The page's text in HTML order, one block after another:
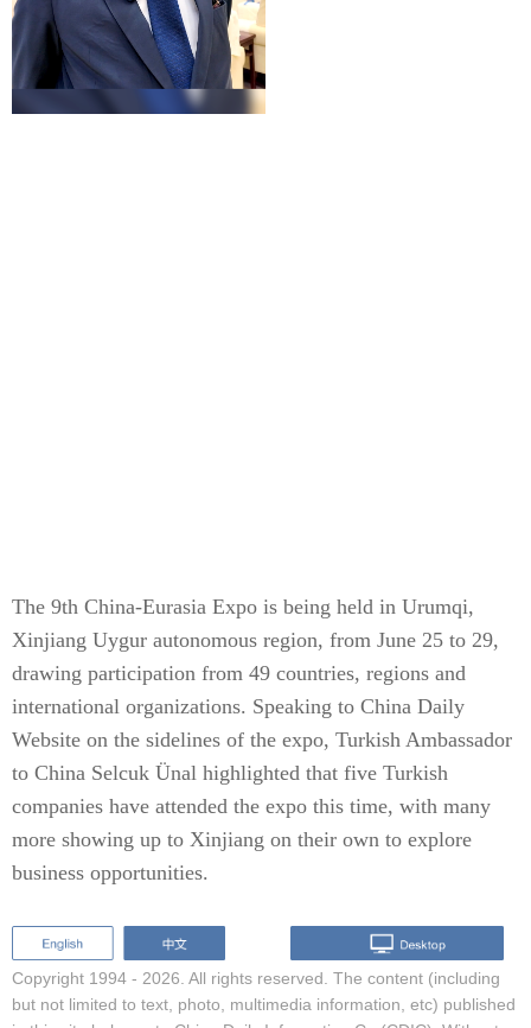
The 9th China-Eurasia Expo is being held in Urumqi,
Xinjiang Uygur autonomous region, from June 25 to 29,
drawing participation from 49 countries, regions and
international organizations. Speaking to China Daily
Website on the sidelines of the expo, Turkish Ambassador
to China Selcuk Ünal highlighted that five Turkish
companies have attended the expo this time, with many
more showing up to Xinjiang on their own to explore
business opportunities.
Copyright 1994 - 2026. All rights reserved. The content (including
but not limited to text, photo, multimedia information, etc) published